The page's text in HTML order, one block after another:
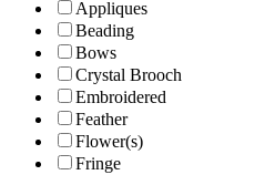
Appliques
Beading
Bows
Crystal Brooch
Embroidered
Feather
Flower(s)
Fringe